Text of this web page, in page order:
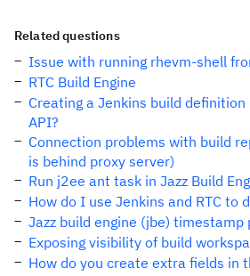
Related questions
Issue with running rhevm-shell
RTC Build Engine
Creating a Jenkins build definition
API?
Connection problems with build
is behind proxy server)
Run j2ee ant task in Jazz Build
How do I use Jenkins and RTC to
Jazz build engine (jbe) timestamp
Exposing visibility of build
How do you create extra fields in